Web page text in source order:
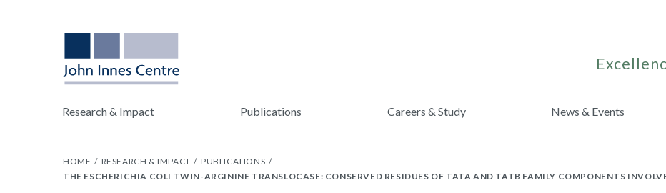
Research & Impact Publications Careers & Study News & Events
HOME RESEARCH & IMPACT
PUBLICATIONS
THE ESCHERICHIA COLI TWIN-ARGININE TRANSLOCASE: CONSERVED RESIDUES OF TATA AND TATB FAMILY COMPONENTS